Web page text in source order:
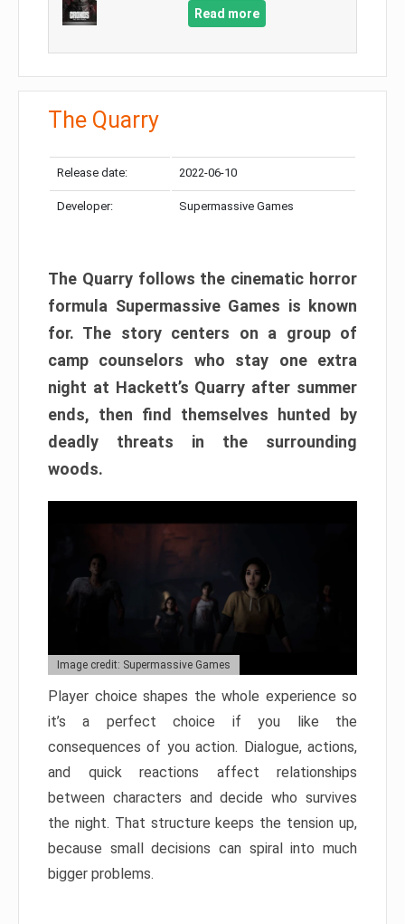
Read more
The Quarry
Release date: 2022-06-10
Developer: Supermassive Games
The Quarry follows the cinematic horror
formula Supermassive Games is known
for. The story centers on a group of
camp counselors who stay one extra
night at Hackett’s Quarry after summer
ends, then find themselves hunted by
deadly threats in the surrounding
woods.
Image credit: Supermassive Games
Player choice shapes the whole experience so
it’s a perfect choice if you like the
consequences of you action. Dialogue, actions,
and quick reactions affect relationships
between characters and decide who survives
the night. That structure keeps the tension up,
because small decisions can spiral into much
bigger problems.